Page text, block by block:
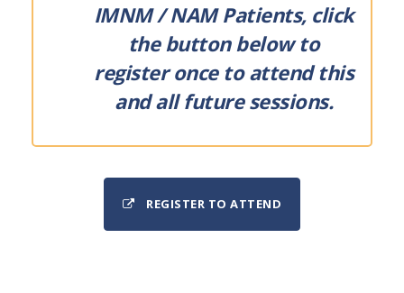
IMNM / NAM Patients, click
the button below to
register once to attend this
and all future sessions.
REGISTER TO ATTEND